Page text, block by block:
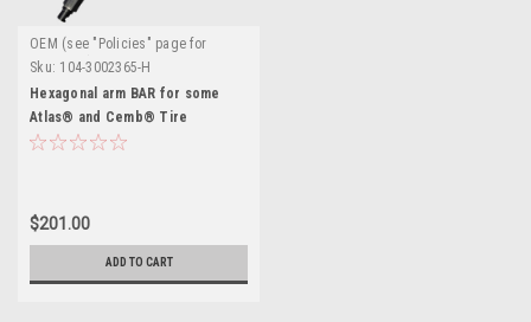
OEM (see "Policies" page for
definition)
Sku: 104-3002365-H
Hexagonal arm BAR for some
Atlas® and Cemb® Tire
Changers
$201.00
ADD TO CART